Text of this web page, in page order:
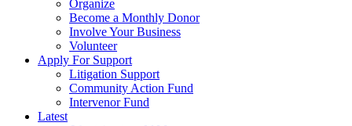
Organize
Become a Monthly Donor
Involve Your Business
Volunteer
Apply For Support
Litigation Support
Community Action Fund
Intervenor Fund
Latest